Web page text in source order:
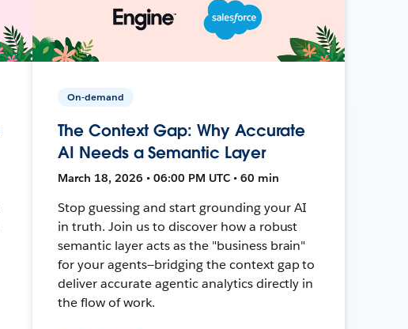
On-demand
The Context Gap: Why Accurate
AI Needs a Semantic Layer
March 18, 2026 • 06:00 PM UTC • 60 min
Stop guessing and start grounding your AI
in truth. Join us to discover how a robust
semantic layer acts as the "business brain"
for your agents—bridging the context gap to
deliver accurate agentic analytics directly in
the flow of work.